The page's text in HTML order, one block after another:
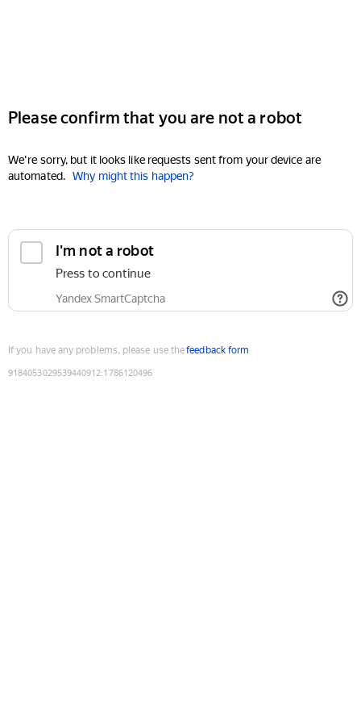
Please confirm that you are not a robot
We're sorry, but it looks like requests sent from your device are
automated. Why might this happen?
I'm not a robot
Press to continue
Yandex SmartCaptcha
If you have any problems, please use thefeedback form
9184053029539440912:1786120496